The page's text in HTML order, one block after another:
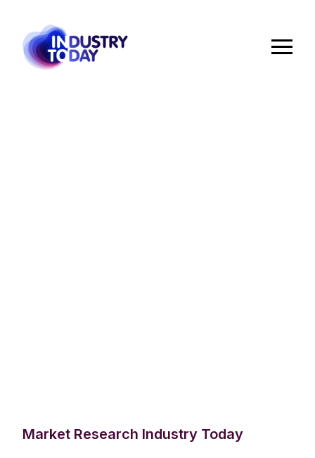
Market Research Industry Today